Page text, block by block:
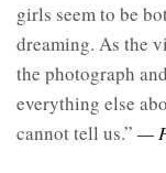
girls seem to be
dreaming. As the
the photograph
everything else
cannot tell us.” —